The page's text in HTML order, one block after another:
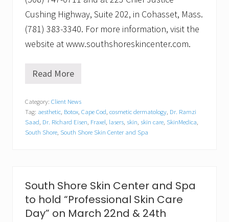
Cushing Highway, Suite 202, in Cohasset, Mass.
(781) 383-3340. For more information, visit the
website at www.southshoreskincenter.com.
S
i
n
g
F
o
s
m
e
Read More
Category: Client News
Tag: aesthetic, Botox, Cape Cod, cosmetic dermatology, Dr. Ramzi
Saad, Dr. Richard Eisen, Fraxel, lasers, skin, skin care, SkinMedica,
South Shore, South Shore Skin Center and Spa
South Shore Skin Center and Spa
to hold “Professional Skin Care
Day” on March 22nd & 24th